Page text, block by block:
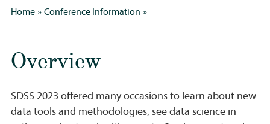
Home» Conference Information »
Overview
SDSS 2023 offered many occasions to learn about new
data tools and methodologies, see data science in